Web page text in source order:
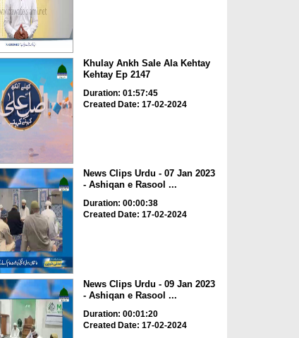
Khulay Ankh Sale Ala Kehtay
Kehtay Ep 2147
Duration: 01:57:45
Created Date: 17-02-2024
News Clips Urdu - 07 Jan 2023
- Ashiqan e Rasool ...
Duration: 00:00:38
Created Date: 17-02-2024
News Clips Urdu - 09 Jan 2023
- Ashiqan e Rasool ...
Duration: 00:01:20
Created Date: 17-02-2024